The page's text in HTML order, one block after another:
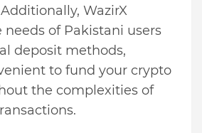
WazirX
needs of Pakistani users
deposit methods,
to fund your crypto
the complexities of